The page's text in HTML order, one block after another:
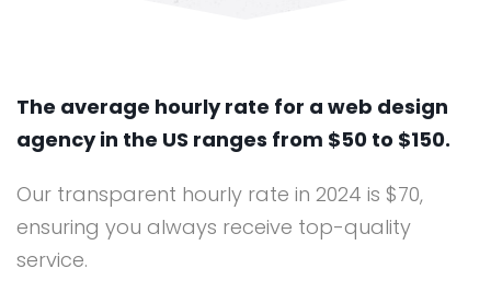
The average hourly rate for a web design
agency in the US ranges from $50 to $150.
Our transparent hourly rate in 2024 is $70,
ensuring you always receive top-quality
service.